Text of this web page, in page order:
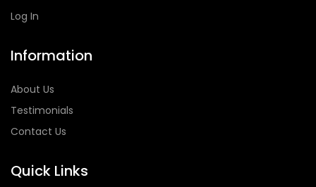
Log In
Information
About Us
Testimonials
Contact Us
Quick Links